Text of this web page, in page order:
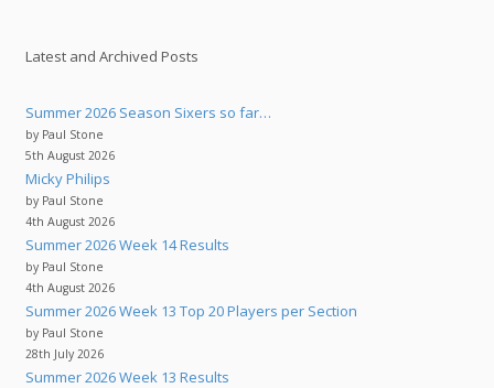
Latest and Archived Posts
Summer 2026 Season Sixers so far…
by Paul Stone
5th August 2026
Micky Philips
by Paul Stone
4th August 2026
Summer 2026 Week 14 Results
by Paul Stone
4th August 2026
Summer 2026 Week 13 Top 20 Players per Section
by Paul Stone
28th July 2026
Summer 2026 Week 13 Results